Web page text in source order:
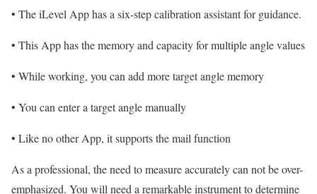
• The iLevel App has a six-step calibration assistant for guidance.
• This App has the memory and capacity for multiple angle values
• While working, you can add more target angle memory
• You can enter a target angle manually
• Like no other App, it supports the mail function
As a professional, the need to measure accurately can not be over-
emphasized. You will need a remarkable instrument to determine